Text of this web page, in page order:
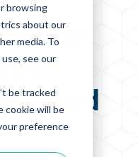
browsing
about our
media. To
see our
be tracked
cookie will be
preference
Trend